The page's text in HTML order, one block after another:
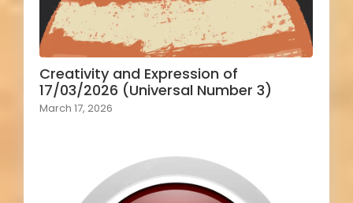
Creativity and Expression of
17/03/2026 (Universal Number 3)
March 17, 2026